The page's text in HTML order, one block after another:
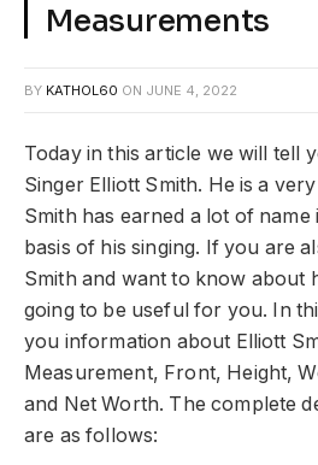
Measurements
BY KATHOL60 ON JUNE 4, 2022
Today in this article we will tell
Singer Elliott Smith. He is a
Smith has earned a lot of
basis of his singing. If you are
Smith and want to know about
going to be useful for you. In
you information about Elliott
Measurement, Front, Height,
and Net Worth. The complete
are as follows: